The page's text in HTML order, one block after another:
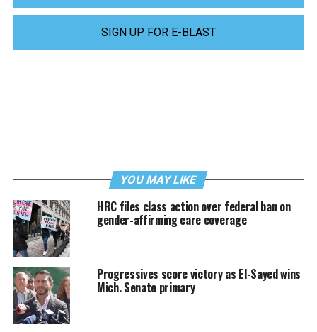
SIGN UP FOR E-BLAST
YOU MAY LIKE
HRC files class action over federal ban on
gender-affirming care coverage
Progressives score victory as El-Sayed wins
Mich. Senate primary